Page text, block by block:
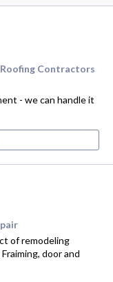
Roofing Contractors
- we can handle it
of remodeling
door and